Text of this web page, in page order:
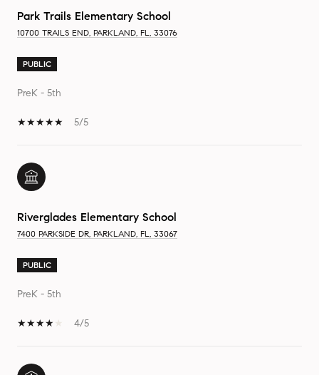
Park Trails Elementary School
10700 TRAILS END, PARKLAND, FL, 33076
PUBLIC
PreK - 5th
5/5
Riverglades Elementary School
7400 PARKSIDE DR, PARKLAND, FL, 33067
PUBLIC
PreK - 5th
4/5